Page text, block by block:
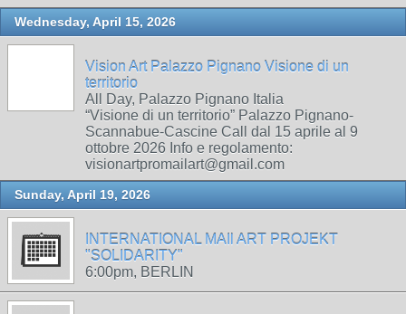
Wednesday, April 15, 2026
Vision Art Palazzo Pignano Visione di un
territorio
All Day, Palazzo Pignano Italia
“Visione di un territorio” Palazzo Pignano-
Scannabue-Cascine Call dal 15 aprile al 9
ottobre 2026 Info e regolamento:
visionartpromailart@gmail.com
Sunday, April 19, 2026
INTERNATIONAL MAIl ART PROJEKT
"SOLIDARITY"
6:00pm, BERLIN